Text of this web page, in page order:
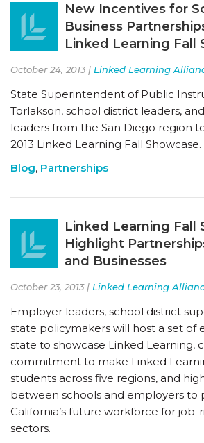
New Incentives for
Business
Linked Learning Fall
October 24, 2013 | Linked Learning
State Superintendent of Public
Torlakson, school district leaders,
leaders from the San Diego region
2013 Linked Learning Fall Showcase.
Blog, Partnerships
Linked Learning Fall
Highlight
and Businesses
October 23, 2013 | Linked Learning
Employer leaders, school district
state policymakers will host a set of
state to showcase Linked Learning,
commitment to make Linked
students across five regions, and
between schools and employers to
California’s future workforce for
sectors.